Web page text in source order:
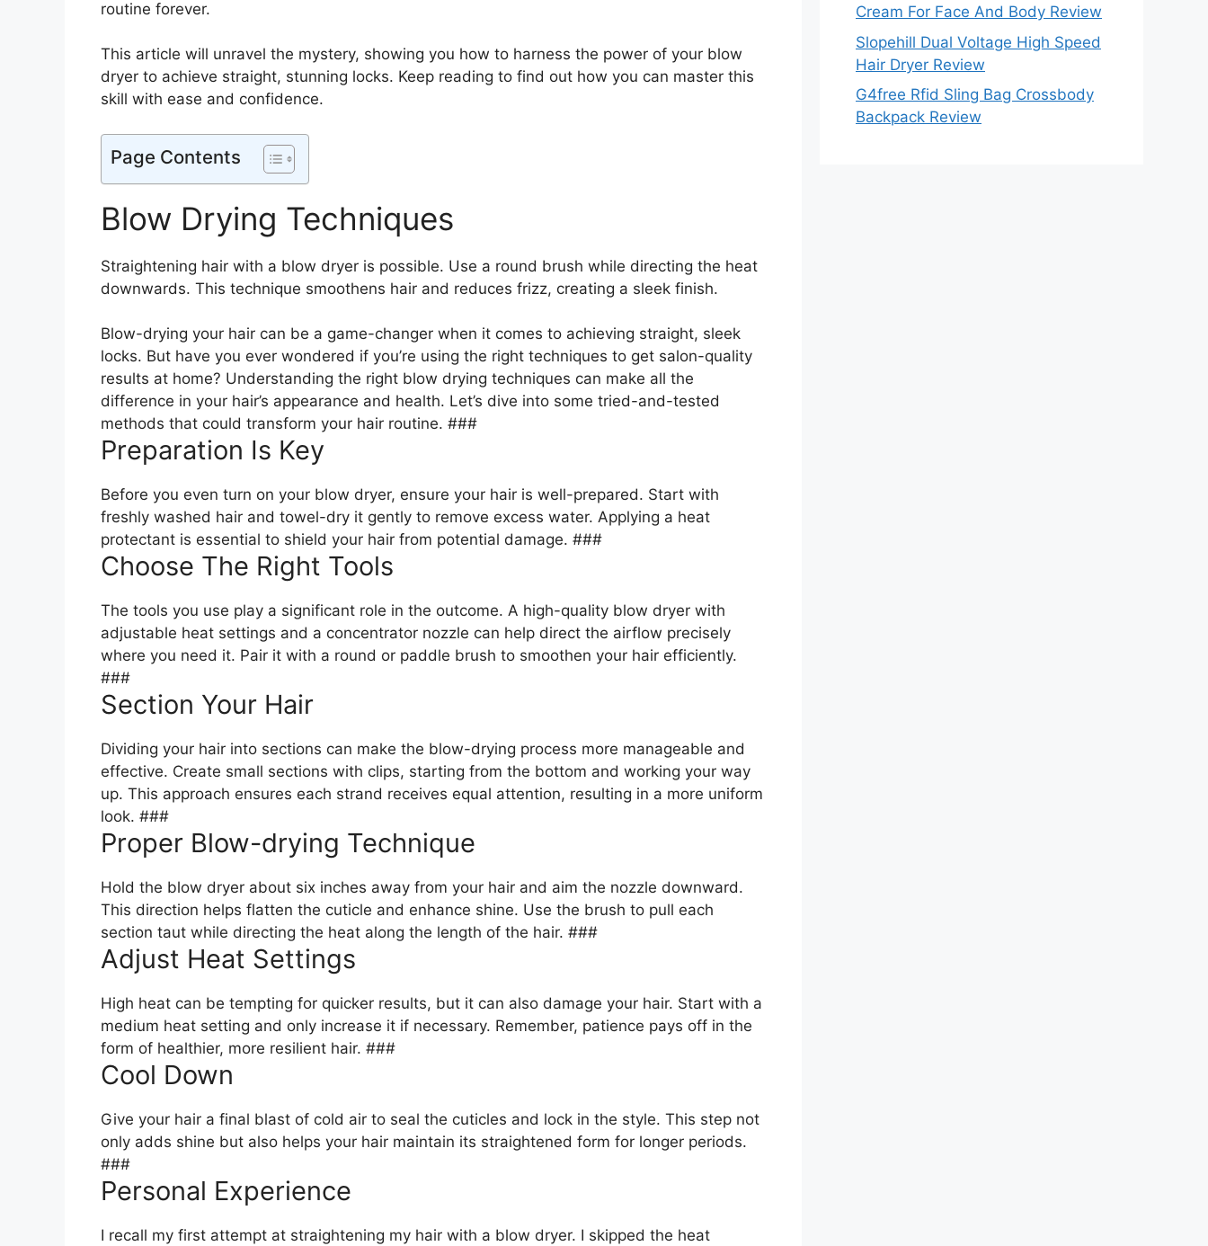
routine forever.
This article will unravel the mystery, showing you how to harness the power of your blow
dryer to achieve straight, stunning locks. Keep reading to find out how you can master this
skill with ease and confidence.
Page Contents
Blow Drying Techniques
Straightening hair with a blow dryer is possible. Use a round brush while directing the heat
downwards. This technique smoothens hair and reduces frizz, creating a sleek finish.
Blow-drying your hair can be a game-changer when it comes to achieving straight, sleek
locks. But have you ever wondered if you’re using the right techniques to get salon-quality
results at home? Understanding the right blow drying techniques can make all the
difference in your hair’s appearance and health. Let’s dive into some tried-and-tested
methods that could transform your hair routine. ###
Preparation Is Key
Before you even turn on your blow dryer, ensure your hair is well-prepared. Start with
freshly washed hair and towel-dry it gently to remove excess water. Applying a heat
protectant is essential to shield your hair from potential damage. ###
Choose The Right Tools
The tools you use play a significant role in the outcome. A high-quality blow dryer with
adjustable heat settings and a concentrator nozzle can help direct the airflow precisely
where you need it. Pair it with a round or paddle brush to smoothen your hair efficiently.
###
Section Your Hair
Dividing your hair into sections can make the blow-drying process more manageable and
effective. Create small sections with clips, starting from the bottom and working your way
up. This approach ensures each strand receives equal attention, resulting in a more uniform
look. ###
Proper Blow-drying Technique
Hold the blow dryer about six inches away from your hair and aim the nozzle downward.
This direction helps flatten the cuticle and enhance shine. Use the brush to pull each
section taut while directing the heat along the length of the hair. ###
Adjust Heat Settings
High heat can be tempting for quicker results, but it can also damage your hair. Start with a
medium heat setting and only increase it if necessary. Remember, patience pays off in the
form of healthier, more resilient hair. ###
Cool Down
Give your hair a final blast of cold air to seal the cuticles and lock in the style. This step not
only adds shine but also helps your hair maintain its straightened form for longer periods.
###
Personal Experience
I recall my first attempt at straightening my hair with a blow dryer. I skipped the heat
Cream For Face And Body Review
Slopehill Dual Voltage High Speed
Hair Dryer Review
G4free Rfid Sling Bag Crossbody
Backpack Review